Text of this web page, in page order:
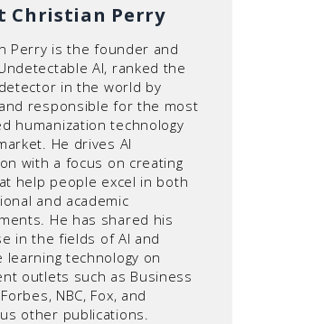
Christian Perry
Perry is the founder and
AI, ranked the
in the world by
responsible for the most
humanization technology
He drives AI
with a focus on creating
help people excel in both
and academic
He has shared his
in the fields of AI and
learning technology on
outlets such as Business
NBC, Fox, and
other publications.